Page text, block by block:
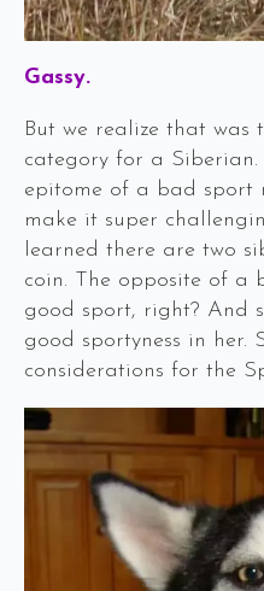
Gassy.
But we realize that was
category for a Siberian.
epitome of a bad sport
make it super
learned there are two
coin. The opposite of a
good sport, right? And
good sportyness in her.
considerations for the